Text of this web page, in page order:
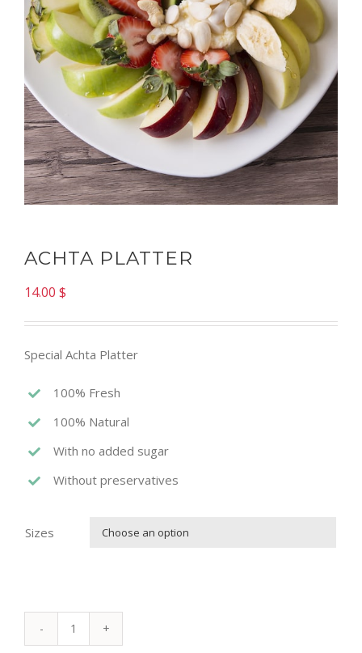
ACHTA PLATTER
14.00 $
Special Achta Platter
100% Fresh
100% Natural
With no added sugar
Without preservatives
Sizes